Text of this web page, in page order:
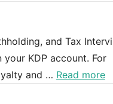
and Tax
KDP account. For
and … Read more